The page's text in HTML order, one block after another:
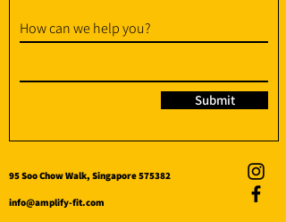
How can we help you?
Submit
95 Soo Chow Walk, Singapore 575382
info@amplify-fit.com